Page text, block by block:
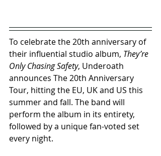
To celebrate the 20th anniversary of
their influential studio album, They’re
Only Chasing Safety, Underoath
announces The 20th Anniversary
Tour, hitting the EU, UK and US this
summer and fall. The band will
perform the album in its entirety,
followed by a unique fan-voted set
every night.